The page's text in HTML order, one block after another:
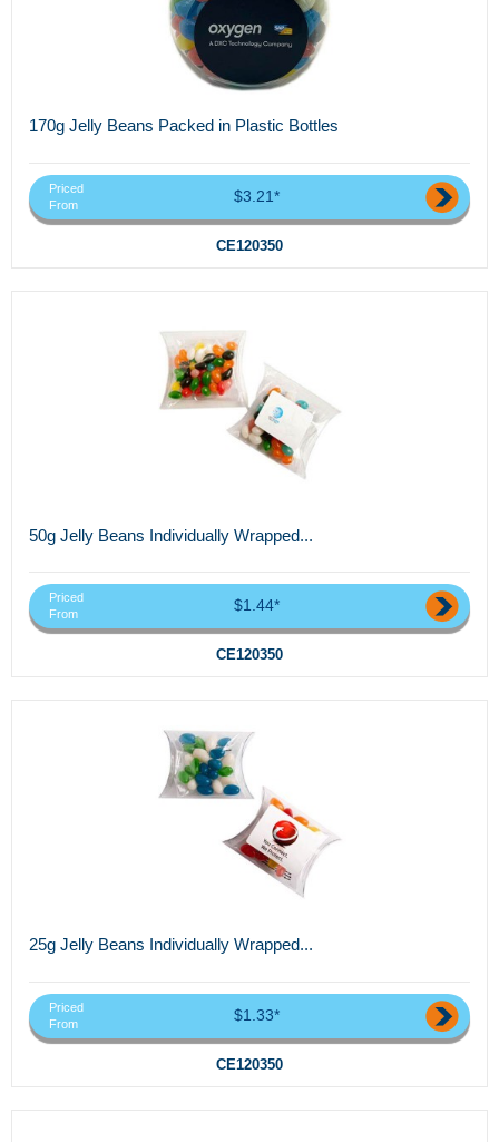
170g Jelly Beans Packed in Plastic Bottles
Priced
From
$3.21*
CE120350
50g Jelly Beans Individually Wrapped...
Priced
From
$1.44*
CE120350
25g Jelly Beans Individually Wrapped...
Priced
From
$1.33*
CE120350